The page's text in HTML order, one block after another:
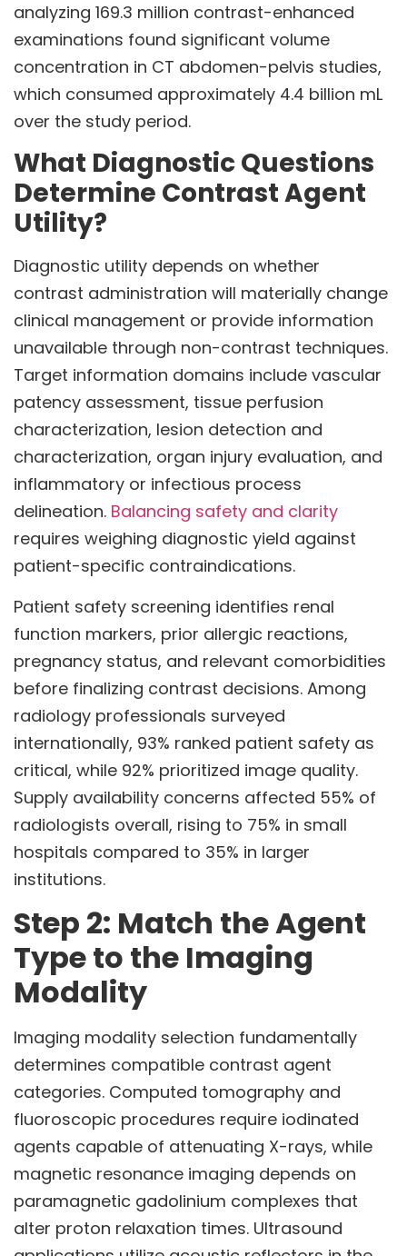
analyzing 169.3 million contrast-enhanced
examinations found significant volume
concentration in CT abdomen-pelvis studies,
which consumed approximately 4.4 billion mL
over the study period.
What Diagnostic Questions
Determine Contrast Agent
Utility?
Diagnostic utility depends on whether
contrast administration will materially change
clinical management or provide information
unavailable through non-contrast techniques.
Target information domains include vascular
patency assessment, tissue perfusion
characterization, lesion detection and
characterization, organ injury evaluation, and
inflammatory or infectious process
delineation. Balancing safety and clarity
requires weighing diagnostic yield against
patient-specific contraindications.
Patient safety screening identifies renal
function markers, prior allergic reactions,
pregnancy status, and relevant comorbidities
before finalizing contrast decisions. Among
radiology professionals surveyed
internationally, 93% ranked patient safety as
critical, while 92% prioritized image quality.
Supply availability concerns affected 55% of
radiologists overall, rising to 75% in small
hospitals compared to 35% in larger
institutions.
Step 2: Match the Agent
Type to the Imaging
Modality
Imaging modality selection fundamentally
determines compatible contrast agent
categories. Computed tomography and
fluoroscopic procedures require iodinated
agents capable of attenuating X-rays, while
magnetic resonance imaging depends on
paramagnetic gadolinium complexes that
alter proton relaxation times. Ultrasound